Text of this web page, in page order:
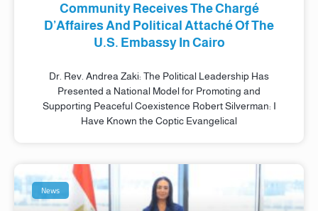
Community Receives The Chargé
D’Affaires And Political Attaché Of The
U.S. Embassy In Cairo
Dr. Rev. Andrea Zaki: The Political Leadership Has
Presented a National Model for Promoting and
Supporting Peaceful Coexistence Robert Silverman: I
Have Known the Coptic Evangelical
News